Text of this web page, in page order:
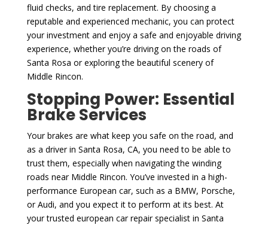
fluid checks, and tire replacement. By choosing a
reputable and experienced mechanic, you can protect
your investment and enjoy a safe and enjoyable driving
experience, whether you’re driving on the roads of
Santa Rosa or exploring the beautiful scenery of
Middle Rincon.
Stopping Power: Essential
Brake Services
Your brakes are what keep you safe on the road, and
as a driver in Santa Rosa, CA, you need to be able to
trust them, especially when navigating the winding
roads near Middle Rincon. You’ve invested in a high-
performance European car, such as a BMW, Porsche,
or Audi, and you expect it to perform at its best. At
your trusted european car repair specialist in Santa